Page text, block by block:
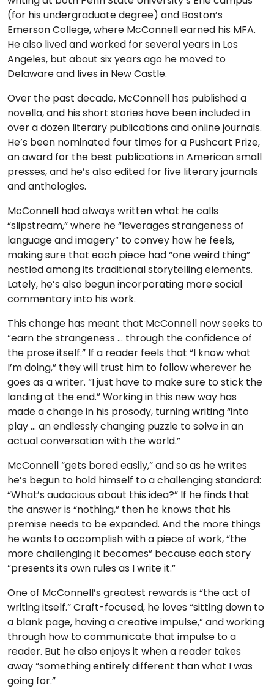
(for his undergraduate degree) and Boston’s
Emerson College, where McConnell earned his MFA.
He also lived and worked for several years in Los
Angeles, but about six years ago he moved to
Delaware and lives in New Castle.
Over the past decade, McConnell has published a
novella, and his short stories have been included in
over a dozen literary publications and online journals.
He’s been nominated four times for a Pushcart Prize,
an award for the best publications in American small
presses, and he’s also edited for five literary journals
and anthologies.
McConnell had always written what he calls
“slipstream,” where he “leverages strangeness of
language and imagery” to convey how he feels,
making sure that each piece had “one weird thing”
nestled among its traditional storytelling elements.
Lately, he’s also begun incorporating more social
commentary into his work.
This change has meant that McConnell now seeks to
“earn the strangeness … through the confidence of
the prose itself.” If a reader feels that “I know what
I’m doing,” they will trust him to follow wherever he
goes as a writer. “I just have to make sure to stick the
landing at the end.” Working in this new way has
made a change in his prosody, turning writing “into
play … an endlessly changing puzzle to solve in an
actual conversation with the world.”
McConnell “gets bored easily,” and so as he writes
he’s begun to hold himself to a challenging standard:
“What’s audacious about this idea?” If he finds that
the answer is “nothing,” then he knows that his
premise needs to be expanded. And the more things
he wants to accomplish with a piece of work, “the
more challenging it becomes” because each story
“presents its own rules as I write it.”
One of McConnell’s greatest rewards is “the act of
writing itself.” Craft-focused, he loves “sitting down to
a blank page, having a creative impulse,” and working
through how to communicate that impulse to a
reader. But he also enjoys it when a reader takes
away “something entirely different than what I was
going for.”